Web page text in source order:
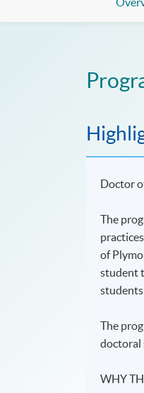
Doctor
The
of
student
The
doctoral
WHY